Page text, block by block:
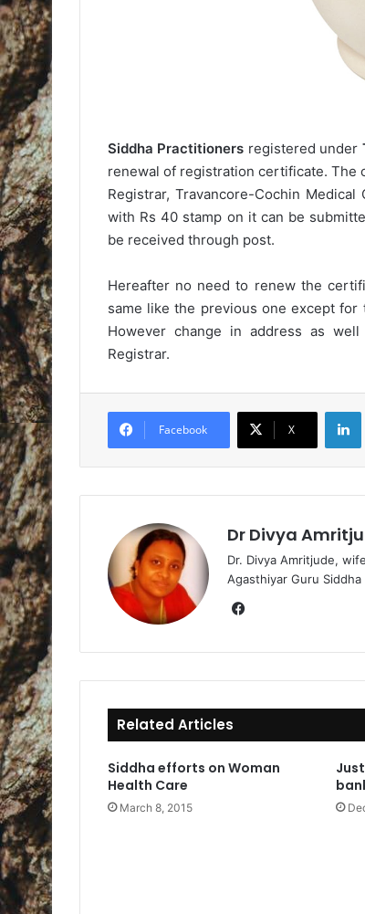
Siddha Practitioners registered under
renewal of registration certificate. The
Registrar, Travancore-Cochin
with Rs 40 stamp on it can be
be received through post.
Hereafter no need to renew the
same like the previous one except
However change in address as
Registrar.
Facebook X
Dr Divya
Dr. Divya Amritjude,
Agasthiyar Guru Siddha
bo
Related Articles
Siddha efforts on Woman
Health Care
March 8, 2015